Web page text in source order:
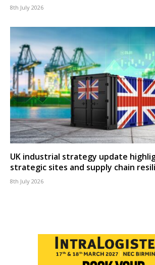
8th July 2026
UK industrial strategy update
strategic sites and supply chain
8th July 2026